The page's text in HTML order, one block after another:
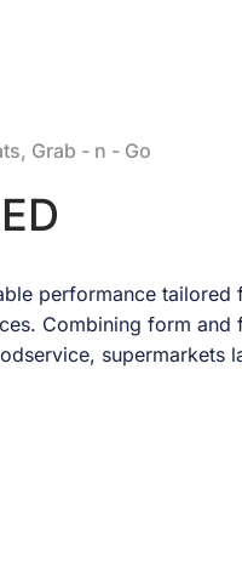
Grab - n - Go
performance
Combining form
supermarkets